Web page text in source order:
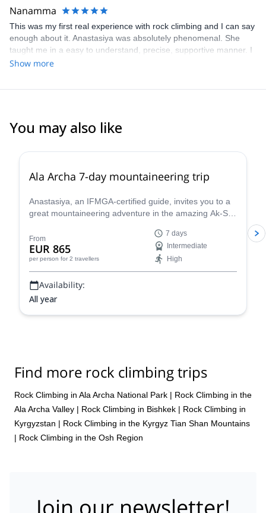
Himalayas, Africa, Uzbekistan, Kazakhstan, Patagonia and
Russia.
I live and work in a beautiful mountainous country and I will be
Nanamma
This was my first real experience with rock climbing and I can say
enough about it. Anastasiya was absolutely phenomenal. She
taught me in a easy to understand, precise, supportive manner. I
always felt safe and encouraged. My only regret is that I don't live
Show more
You may also like
Ala Archa 7-day mountaineering trip
Anastasiya, an IFMGA-certified guide, invites you to a
great mountaineering adventure in the amazing Ak-Sai
the opportunity to climb the Korona peak (4810) and
the Bachechekei (4515 m)!
From
EUR 865
per person for 2 travellers
7 days
Intermediate
High
Availability:
All year
Find more rock climbing trips
Rock Climbing in Ala Archa National Park | Rock Climbing in the
Ala Archa Valley | Rock Climbing in Bishkek | Rock Climbing in
Kyrgyzstan | Rock Climbing in the Kyrgyz Tian Shan Mountains
| Rock Climbing in the Osh Region